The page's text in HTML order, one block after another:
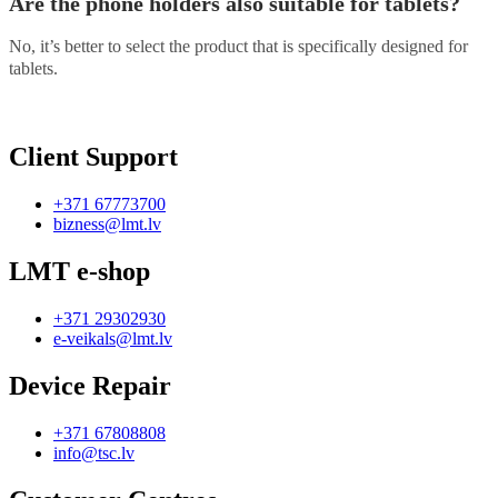
No, it’s better to select the product that is specifically designed for
tablets.
Client Support
+371 67773700
bizness@lmt.lv
LMT e-shop
+371 29302930
e-veikals@lmt.lv
Device Repair
+371 67808808
info@tsc.lv